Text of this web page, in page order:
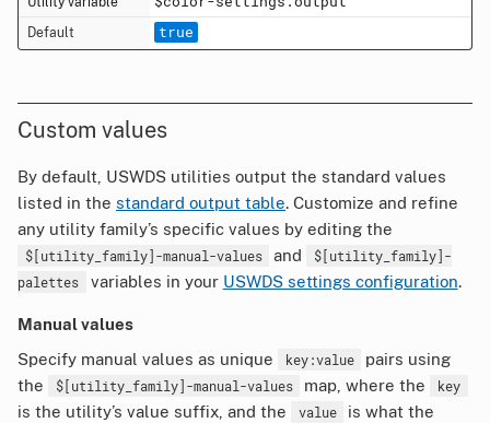
true
Custom values
By default, USWDS utilities output the standard values
listed in the standard output table. Customize and refine
any utility family’s specific values by editing the
$[utility_family]-manual-values and
$[utility_family]-
palettes
variables in your USWDS settings configuration.
Manual values
Specify manual values as unique
key:value
pairs using
the
$[utility_family]-manual-values map, where the key
is the utility’s value suffix, and the value
is what the